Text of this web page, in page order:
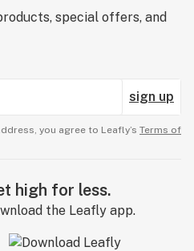
special offers, and
sign up
you agree to Leafly’s Terms of
high for less.
the Leafly app.